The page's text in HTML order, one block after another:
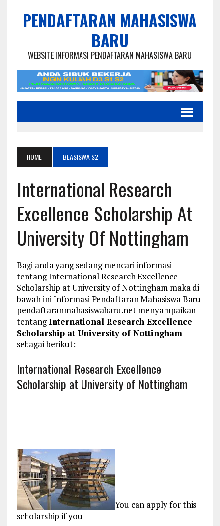
PENDAFTARAN MAHASISWA
BARU
WEBSITE INFORMASI PENDAFTARAN MAHASISWA BARU
HOME BEASISWA S2
International Research
Excellence Scholarship At
University Of Nottingham
Bagi anda yang sedang mencari informasi
tentang International Research Excellence
Scholarship at University of Nottingham maka di
bawah ini Informasi Pendaftaran Mahasiswa Baru
pendaftaranmahasiswabaru.net menyampaikan
tentangInternational Research Excellence
Scholarship at University of Nottingham
sebagai berikut:
International Research Excellence
Scholarship at University of Nottingham
You can apply for this
scholarship if you